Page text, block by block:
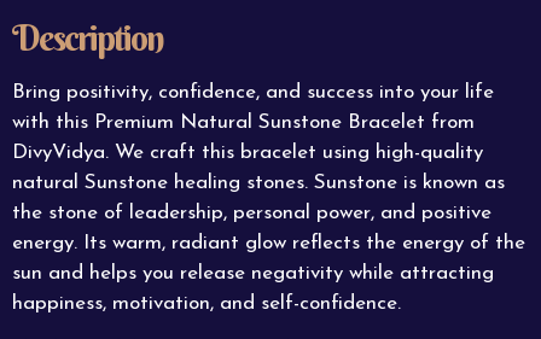
Description
Bring positivity, confidence, and success into your life
with this Premium Natural Sunstone Bracelet from
DivyVidya. We craft this bracelet using high-quality
natural Sunstone healing stones. Sunstone is known as
the stone of leadership, personal power, and positive
energy. Its warm, radiant glow reflects the energy of the
sun and helps you release negativity while attracting
happiness, motivation, and self-confidence.